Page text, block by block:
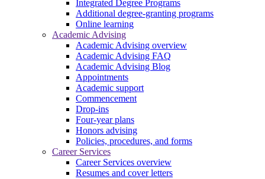
Integrated Degree Programs
Additional degree-granting programs
Online learning
Academic Advising
Academic Advising overview
Academic Advising FAQ
Academic Advising Blog
Appointments
Academic support
Commencement
Drop-ins
Four-year plans
Honors advising
Policies, procedures, and forms
Career Services
Career Services overview
Resumes and cover letters